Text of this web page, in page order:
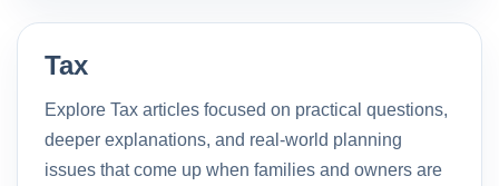
Tax
Explore Tax articles focused on practical questions,
deeper explanations, and real-world planning
issues that come up when families and owners are